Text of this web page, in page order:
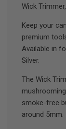
Wick
Keep your
premium
Available in
Silver.
The Wick
smoke-free
around 5mm.